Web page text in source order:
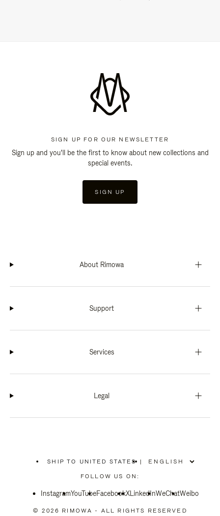
SIGN UP FOR OUR NEWSLETTER
Sign up and you'll be the first to know about new collections and
special events.
SIGN UP
About Rimowa
Support
Services
Legal
SHIP TO UNITED STATES
PLEASE
SELECT
COUNTRY
|
FOLLOW US ON:
InstagramYouTubeFacebookXLinkedInWeChatWeibo
© 2026 RIMOWA - ALL RIGHTS RESERVED